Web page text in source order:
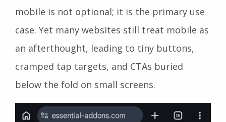
mobile is not optional; it is the primary use
case. Yet many websites still treat mobile as
an afterthought, leading to tiny buttons,
cramped tap targets, and CTAs buried
below the fold on small screens.